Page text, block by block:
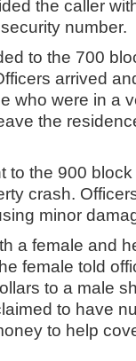
the caller
number.
to the 700
arrived
who were in a
the
to the 900
crash.
minor
a female and
female told
to a male
to have
to help